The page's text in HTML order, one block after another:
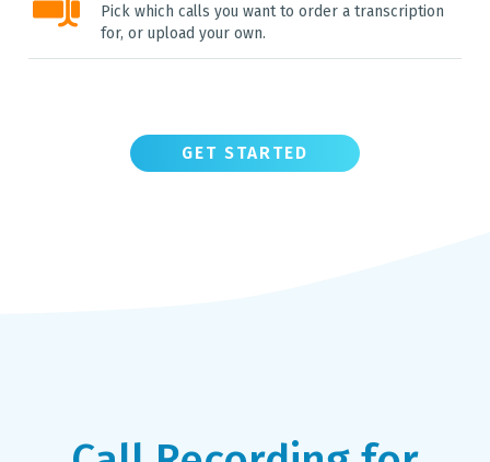
Pick which calls you want to order a transcription
for, or upload your own.
GET STARTED